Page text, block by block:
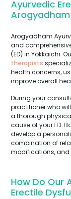
Ayurvedic
Arogyadham
Arogyadham
and
(ED) in Yokkaichi.
therapists
health concerns,
improve overall
During your
practitioner who
a thorough
cause of your ED.
develop a
combination of
modifications, and
How Do Our
Erectile